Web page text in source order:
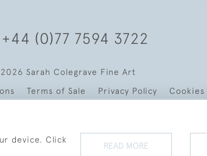
+44 (0)77 7594 3722
Sarah Colegrave Fine Art
Terms of Sale Privacy Policy Cookies
device. Click
READ MORE